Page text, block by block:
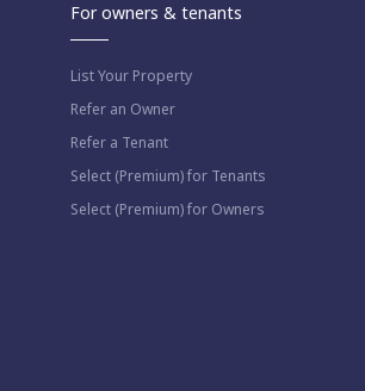
For owners & tenants
List Your Property
Refer an Owner
Refer a Tenant
Select (Premium) for Tenants
Select (Premium) for Owners